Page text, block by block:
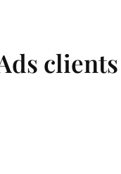
clients